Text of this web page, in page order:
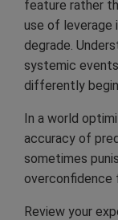
feature rather
use of leverage
degrade.
systemic
differently
In a world
accuracy of
sometimes
overconfidence
Review your